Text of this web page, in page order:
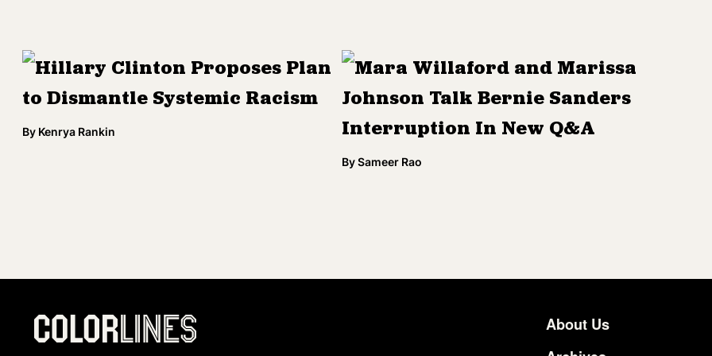
Hillary Clinton Proposes Plan
to Dismantle Systemic Racism
By Kenrya Rankin
Mara Willaford and Marissa
Johnson Talk Bernie Sanders
Interruption In New Q&A
BySameer Rao
Footer
About Us